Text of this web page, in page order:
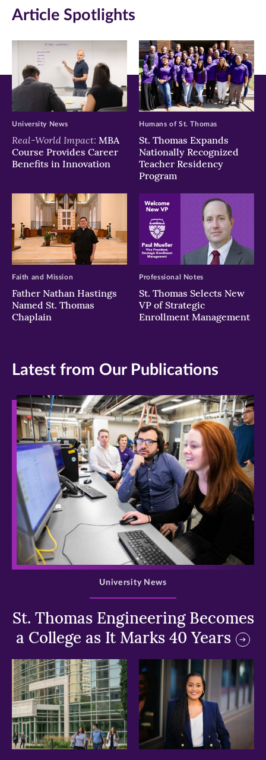
new
window)
new
window)
new
window)
Article Spotlights
Real-World Impact: MBA
Course Provides Career
Benefits in Innovation
University News
St. Thomas Expands
Nationally Recognized
Teacher Residency
Program
Humans of St. Thomas
Father Nathan Hastings
Named St. Thomas
Chaplain
Faith and Mission
St. Thomas Selects New
VP of Strategic
Enrollment Management
Professional Notes
Latest from Our Publications
>
St. Thomas Engineering Becomes
a College as It Marks 40 Years
University News
> >